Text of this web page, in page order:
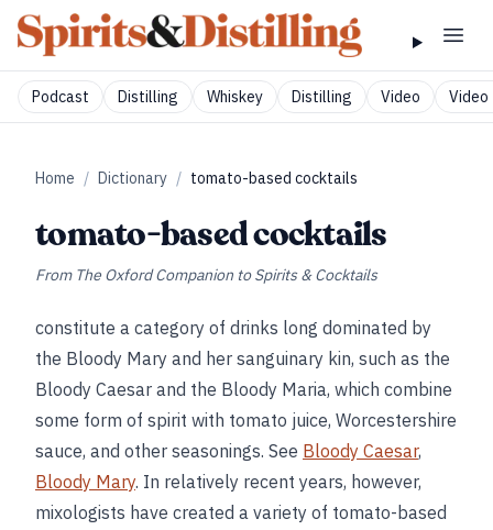
Podcast Distilling Whiskey Distilling Video Video
Home / Dictionary / tomato-based cocktails
tomato-based cocktails
From The Oxford Companion to Spirits & Cocktails
constitute a category of drinks long dominated by
the Bloody Mary and her sanguinary kin, such as the
Bloody Caesar and the Bloody Maria, which combine
some form of spirit with tomato juice, Worcestershire
sauce, and other seasonings. See Bloody Caesar,
Bloody Mary. In relatively recent years, however,
mixologists have created a variety of tomato-based